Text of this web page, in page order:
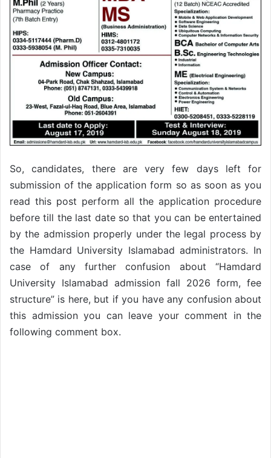
So, candidates, there are very few days left for
submission of the application form so as soon as you
read this post perform all the application procedure
before till the last date so that you can be entertained
by the admission properly under the legal process by
the Hamdard University Islamabad administrators. In
case of any further confusion about “Hamdard
University Islamabad admission fall 2026 form, fee
structure” is here, but if you have any confusion about
this admission you can leave your comment in the
following comment box.